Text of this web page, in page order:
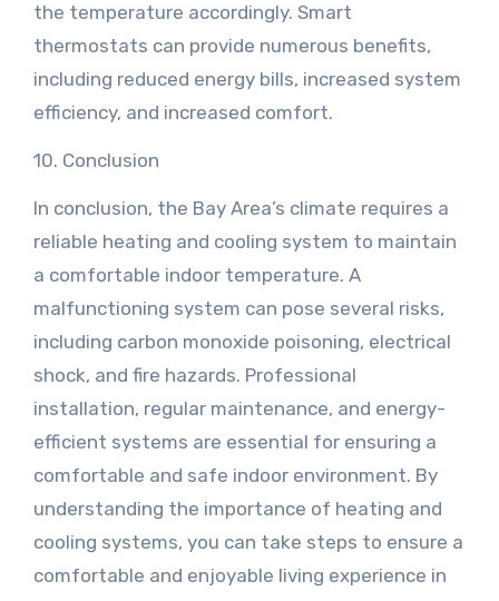
the temperature accordingly. Smart
thermostats can provide numerous benefits,
including reduced energy bills, increased system
efficiency, and increased comfort.
10. Conclusion
In conclusion, the Bay Area’s climate requires a
reliable heating and cooling system to maintain
a comfortable indoor temperature. A
malfunctioning system can pose several risks,
including carbon monoxide poisoning, electrical
shock, and fire hazards. Professional
installation, regular maintenance, and energy-
efficient systems are essential for ensuring a
comfortable and safe indoor environment. By
understanding the importance of heating and
cooling systems, you can take steps to ensure a
comfortable and enjoyable living experience in